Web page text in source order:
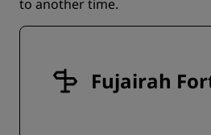
to another time.
Fujairah